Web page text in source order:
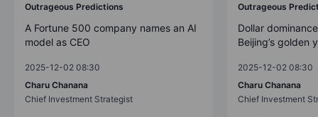
Outrageous Predictions
A Fortune 500 company names an AI
model as CEO
2025-12-02 08:30
Charu Chanana
Chief Investment Strategist
Outrageous
Dollar
Beijing’s golden
2025-12-02 08:30
Charu Chanana
Chief Investment